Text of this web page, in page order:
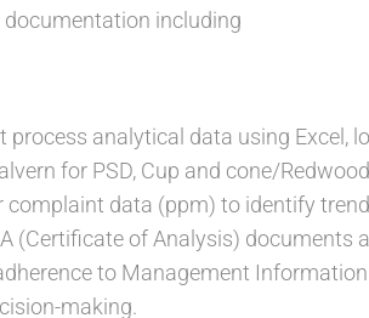
including
process analytical data using Excel,
for PSD, Cup and cone/
complaint data (ppm) to identify
(Certificate of Analysis) documents
to Management
making.